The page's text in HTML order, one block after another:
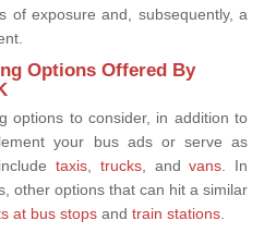
of exposure and, subsequently, a
Options Offered By
options to consider, in addition to
your bus ads or serve as
taxis trucks, andvans . In
other options that can hit a similar
at bus stops and train stations